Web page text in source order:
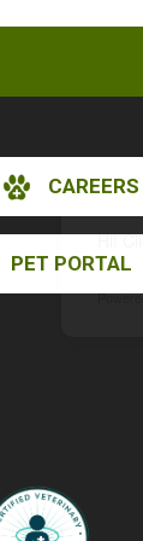
Hi!
CAREERS
PET PORTAL